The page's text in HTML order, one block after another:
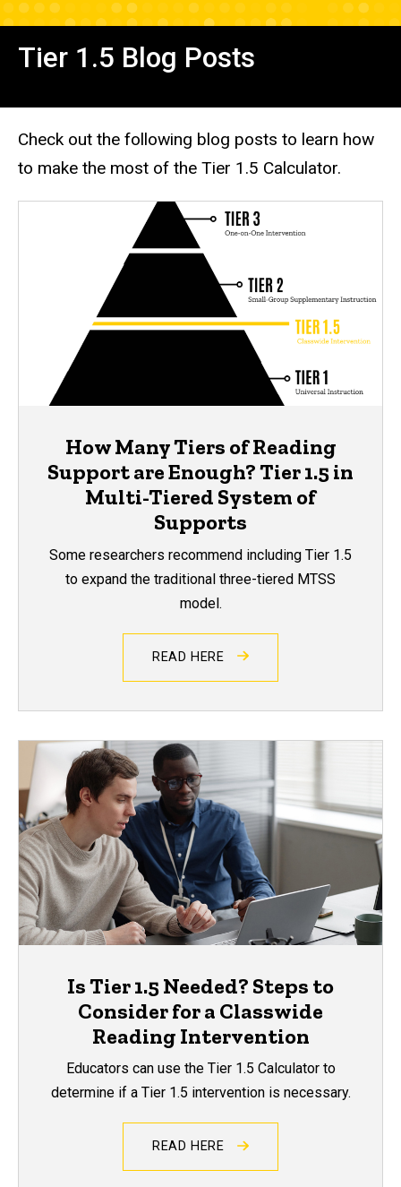
Tier 1.5 Blog Posts
Check out the following blog posts to learn how
to make the most of the Tier 1.5 Calculator.
How Many Tiers of Reading
Support are Enough? Tier 1.5 in
Multi-Tiered System of
Supports
Some researchers recommend including Tier 1.5
to expand the traditional three-tiered MTSS
model.
READ HERE
Is Tier 1.5 Needed? Steps to
Consider for a Classwide
Reading Intervention
Educators can use the Tier 1.5 Calculator to
determine if a Tier 1.5 intervention is necessary.
READ HERE